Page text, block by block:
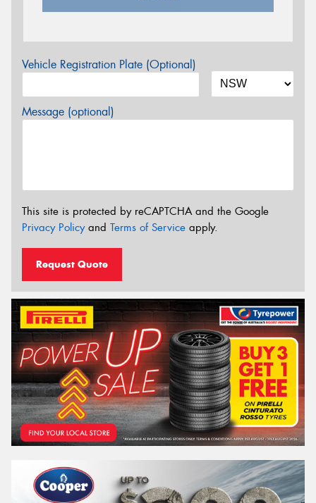
Vehicle Registration Plate (Optional)
Message (optional)
This site is protected by reCAPTCHA and the Google
Privacy Policyand Terms of Service apply.
Request Quote